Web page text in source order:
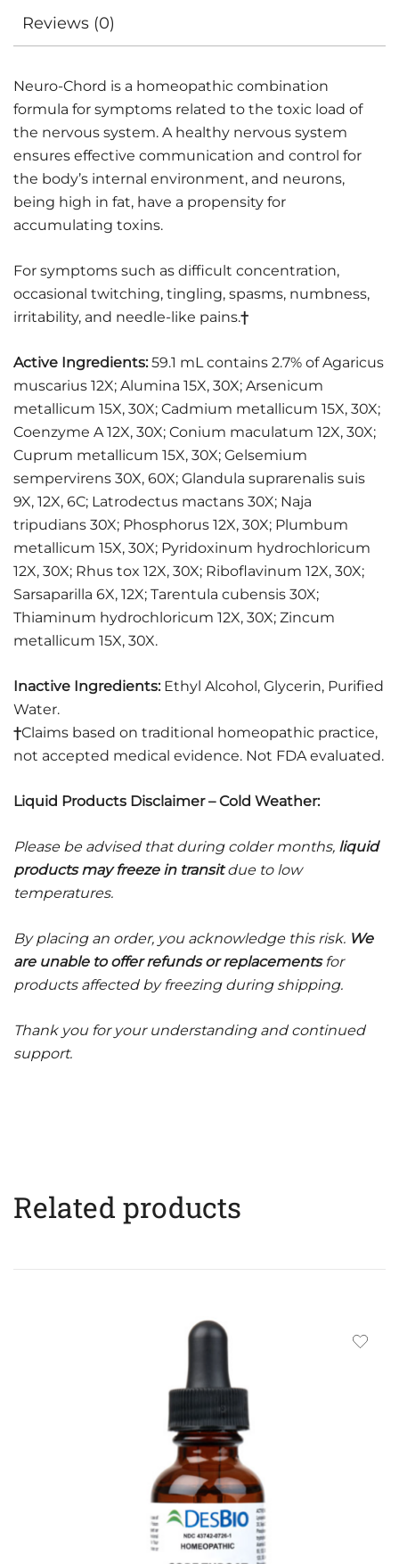
Reviews (0)
Neuro-Chord is a homeopathic combination
formula for symptoms related to the toxic load of
the nervous system. A healthy nervous system
ensures effective communication and control for
the body’s internal environment, and neurons,
being high in fat, have a propensity for
accumulating toxins.
For symptoms such as difficult concentration,
occasional twitching, tingling, spasms, numbness,
irritability, and needle-like pains.†
Active Ingredients:59.1 mL contains 2.7% of Agaricus
muscarius 12X; Alumina 15X, 30X; Arsenicum
metallicum 15X, 30X; Cadmium metallicum 15X, 30X;
Coenzyme A 12X, 30X; Conium maculatum 12X, 30X;
Cuprum metallicum 15X, 30X; Gelsemium
sempervirens 30X, 60X; Glandula suprarenalis suis
9X, 12X, 6C; Latrodectus mactans 30X; Naja
tripudians 30X; Phosphorus 12X, 30X; Plumbum
metallicum 15X, 30X; Pyridoxinum hydrochloricum
12X, 30X; Rhus tox 12X, 30X; Riboflavinum 12X, 30X;
Sarsaparilla 6X, 12X; Tarentula cubensis 30X;
Thiaminum hydrochloricum 12X, 30X; Zincum
metallicum 15X, 30X.
Inactive Ingredients: Ethyl Alcohol, Glycerin, Purified
Water.
†Claims based on traditional homeopathic practice,
not accepted medical evidence. Not FDA evaluated.
Liquid Products Disclaimer – Cold Weather:
Please be advised that during colder months, liquid
products may freeze in transitdue to low
temperatures.
By placing an order, you acknowledge this risk. We
are unable to offer refunds or replacementsfor
products affected by freezing during shipping.
Thank you for your understanding and continued
support.
Related products